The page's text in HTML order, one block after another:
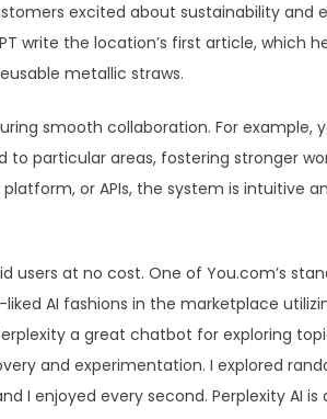
excited about sustainability and
write the location’s first article, which
metallic straws.
smooth collaboration. For example,
particular areas, fostering stronger
or APIs, the system is intuitive
users at no cost. One of You.com’s
AI fashions in the marketplace
a great chatbot for exploring
and experimentation. I explored
I enjoyed every second. Perplexity AI is